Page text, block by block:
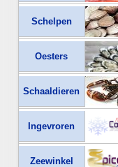
Schelpen
Oesters
Schaaldieren
Ingevroren
Zeewinkel